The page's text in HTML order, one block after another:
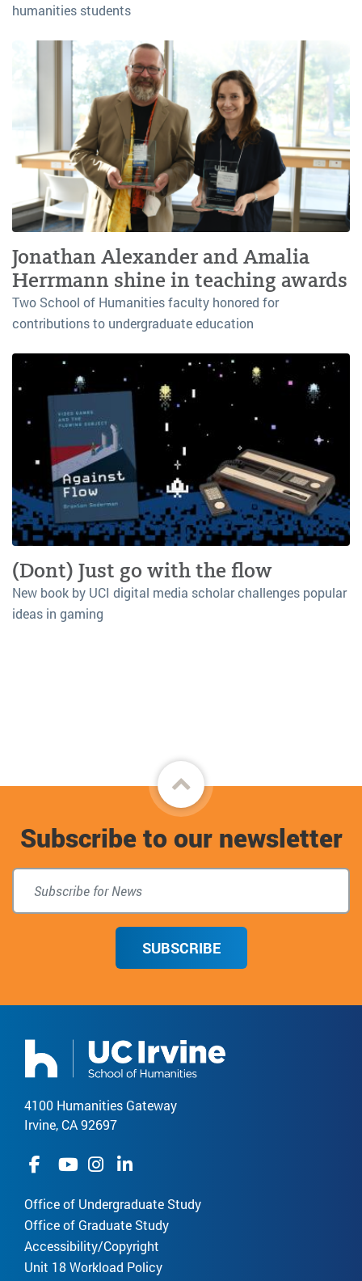
humanities students
Jonathan Alexander and Amalia
Herrmann shine in teaching awards
Two School of Humanities faculty honored for
contributions to undergraduate education
(Dont) Just go with the flow
New book by UCI digital media scholar challenges popular
ideas in gaming
Back
to
top
Subscribe to our newsletter
SUBSCRIBE
4100 Humanities Gateway
Irvine, CA 92697
Office of Undergraduate Study
Office of Graduate Study
Accessibility/Copyright
Unit 18 Workload Policy